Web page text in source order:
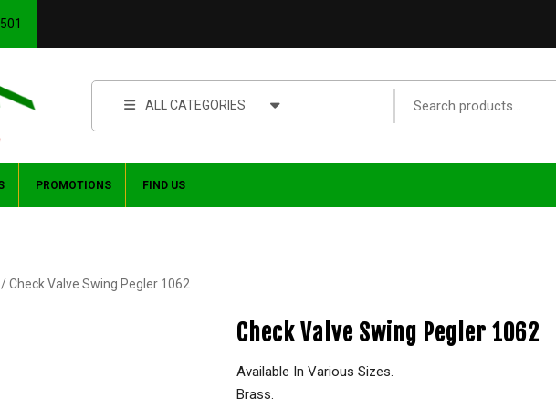
ALL CATEGORIES
PROMOTIONS FIND US
/ Check Valve Swing Pegler 1062
Check Valve Swing Pegler 1062
Available In Various Sizes.
Brass.